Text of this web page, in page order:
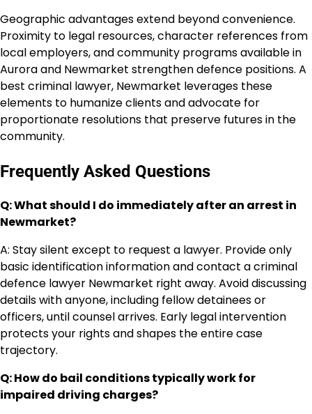
Geographic advantages extend beyond convenience.
Proximity to legal resources, character references from
local employers, and community programs available in
Aurora and Newmarket strengthen defence positions. A
best criminal lawyer, Newmarket leverages these
elements to humanize clients and advocate for
proportionate resolutions that preserve futures in the
community.
Frequently Asked Questions
Q: What should I do immediately after an arrest in
Newmarket?
A: Stay silent except to request a lawyer. Provide only
basic identification information and contact a criminal
defence lawyer Newmarket right away. Avoid discussing
details with anyone, including fellow detainees or
officers, until counsel arrives. Early legal intervention
protects your rights and shapes the entire case
trajectory.
Q: How do bail conditions typically work for
impaired driving charges?